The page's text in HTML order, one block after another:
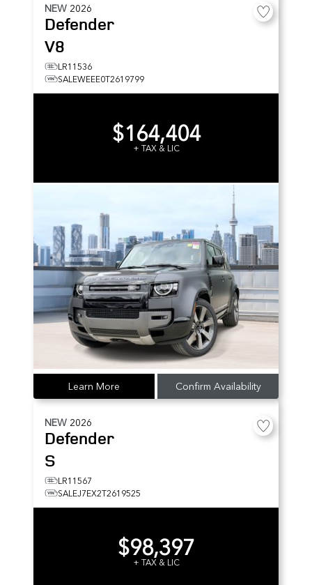
NEW 2026
Defender
V8
LR11536
SALEWEEE0T2619799
$164,404
+ TAX & LIC
Learn More Confirm Availability
NEW 2026
Defender
S
LR11567
SALEJ7EX2T2619525
$98,397
+ TAX & LIC